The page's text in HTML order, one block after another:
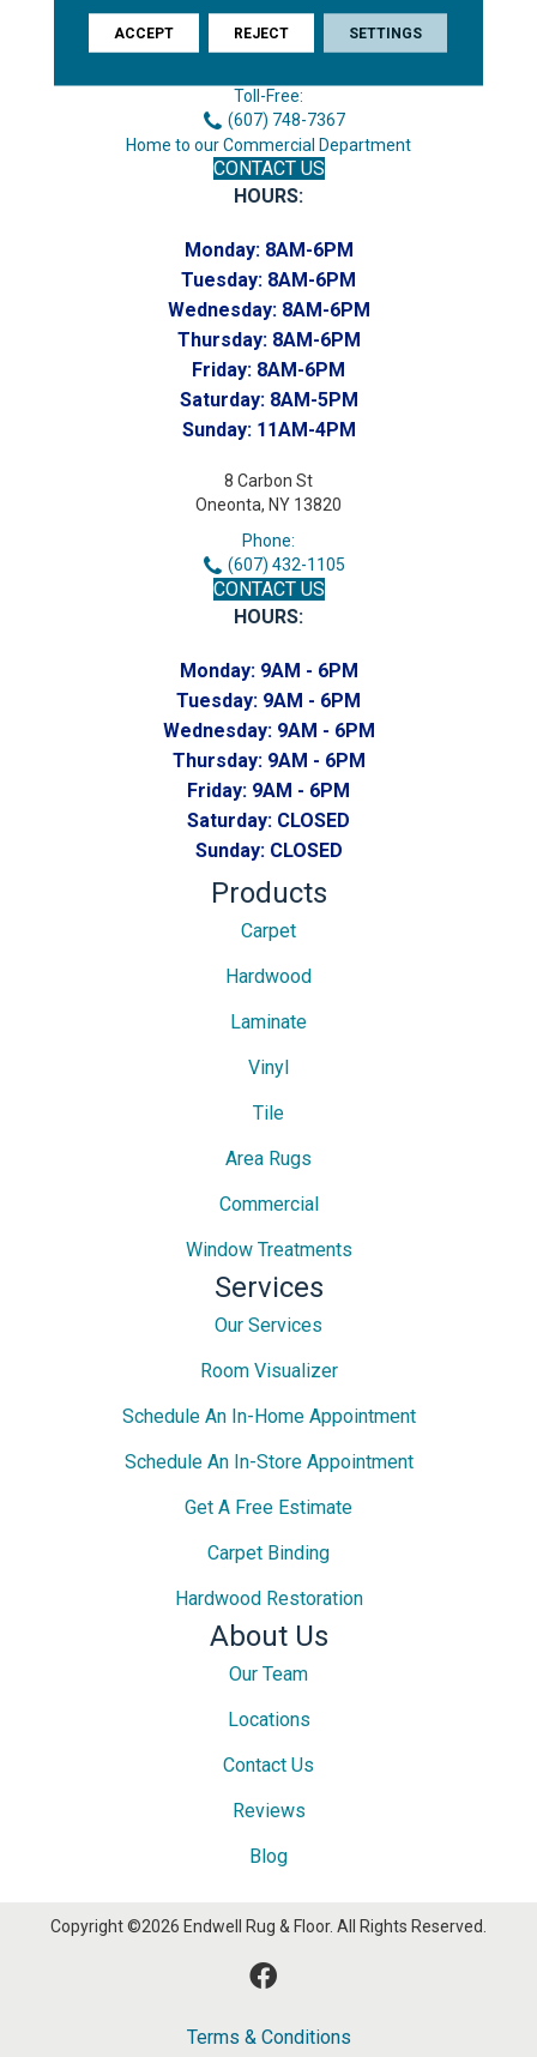
Endicott, NY 13760
Toll-Free:
(607) 748-7367
Home to our Commercial Department
CONTACT US
HOURS:
Monday: 8AM-6PM
Tuesday: 8AM-6PM
Wednesday: 8AM-6PM
Thursday: 8AM-6PM
Friday: 8AM-6PM
Saturday: 8AM-5PM
Sunday: 11AM-4PM
8 Carbon St
Oneonta, NY 13820
Phone:
(607) 432-1105
CONTACT US
HOURS:
Monday: 9AM - 6PM
Tuesday: 9AM - 6PM
Wednesday: 9AM - 6PM
Thursday: 9AM - 6PM
Friday: 9AM - 6PM
Saturday: CLOSED
Sunday: CLOSED
Products
Carpet
Hardwood
Laminate
Vinyl
Tile
Area Rugs
Commercial
Window Treatments
Services
Our Services
Room Visualizer
Schedule An In-Home Appointment
Schedule An In-Store Appointment
Get A Free Estimate
Carpet Binding
Hardwood Restoration
About Us
Our Team
Locations
Contact Us
Reviews
Blog
Copyright ©2026 Endwell Rug & Floor. All Rights Reserved.
Terms & Conditions
ACCEPT REJECT SETTINGS